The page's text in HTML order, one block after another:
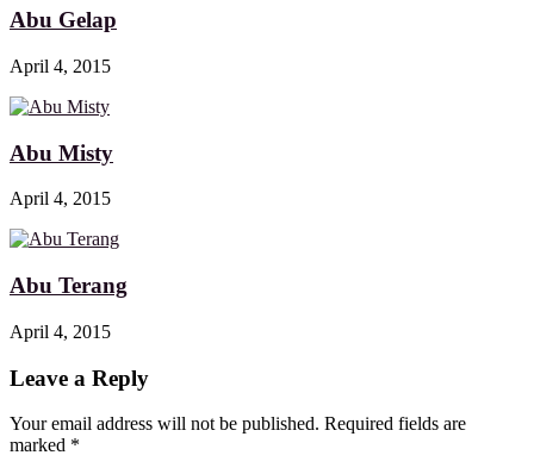
Abu Gelap
April 4, 2015
Abu Misty
April 4, 2015
Abu Terang
April 4, 2015
Leave a Reply
Your email address will not be published. Required fields are
marked *